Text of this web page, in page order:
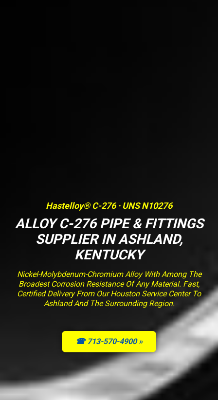
Hastelloy® C-276 · UNS N10276
ALLOY C-276 PIPE & FITTINGS
SUPPLIER IN ASHLAND,
KENTUCKY
Nickel-Molybdenum-Chromium Alloy With Among The
Broadest Corrosion Resistance Of Any Material. Fast,
Certified Delivery From Our Houston Service Center To
Ashland And The Surrounding Region.
☎ 713-570-4900